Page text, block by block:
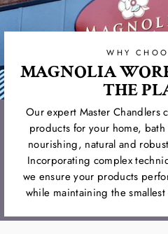
WHY
MAGNOLIA
THE
Our expert Master Chandlers
products for your home,
nourishing, natural and
Incorporating complex
we ensure your products
while maintaining the